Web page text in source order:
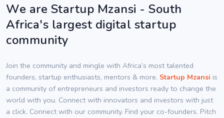
We are Startup Mzansi - South
Africa's largest digital startup
community
Join the community and mingle with Africa’s most talented
founders, startup enthusiasts, mentors & more. Startup Mzansi is
a community of entrepreneurs and investors ready to change the
world with you. Connect with innovators and investors with just
a click. Connect with our community. Find your co-founders. Pitch